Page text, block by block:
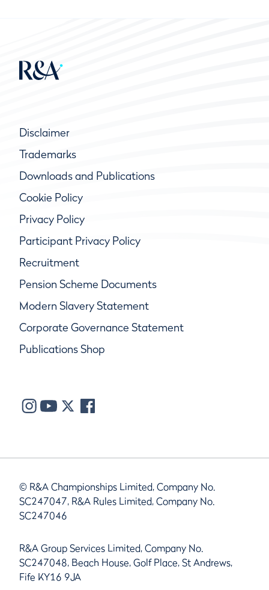
Disclaimer
Trademarks
Downloads and Publications
Cookie Policy
Privacy Policy
Participant Privacy Policy
Recruitment
Pension Scheme Documents
Modern Slavery Statement
Corporate Governance Statement
Publications Shop
© R&A Championships Limited, Company No.
SC247047, R&A Rules Limited, Company No.
SC247046
R&A Group Services Limited, Company No.
SC247048, Beach House, Golf Place, St Andrews,
Fife KY16 9JA